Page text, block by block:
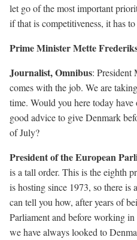
let go of the most important
if that is competitiveness, it has
Prime Minister Mette
Journalist, Omnibus: President
comes with the job. We are
time. Would you here today
good advice to give Denmark
of July?
President of the European
is a tall order. This is the eighth
is hosting since 1973, so there is
can tell you how, after years of
Parliament and before working
we have always looked to